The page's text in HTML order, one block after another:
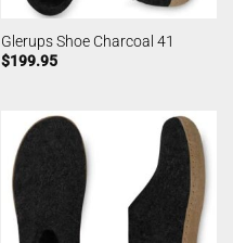
Glerups Shoe Charcoal 41
$199.95